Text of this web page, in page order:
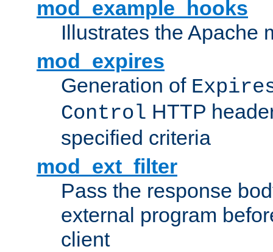
mod_example_hooks
Illustrates the Apache
mod_expires
Generation of
Control HTTP
specified criteria
mod_ext_filter
Pass the response
external program
client